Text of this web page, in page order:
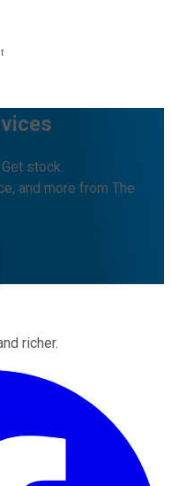
stock
and more from The
richer.